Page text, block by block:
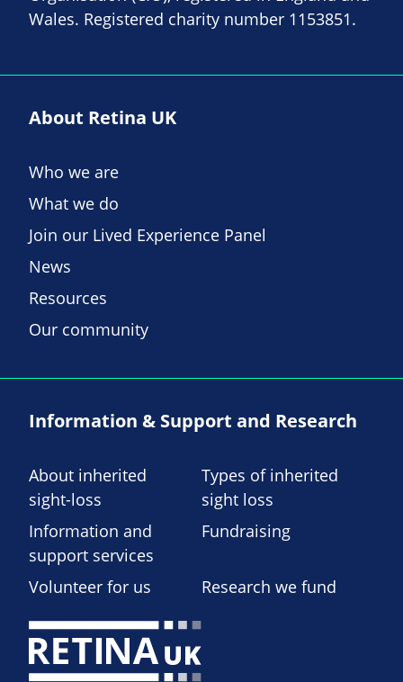
Wales. Registered charity number 1153851.
About Retina UK
Who we are
What we do
Join our Lived Experience Panel
News
Resources
Our community
Information & Support and Research
About inherited
sight-loss
Types of inherited
sight loss
Information and
support services
Fundraising
Volunteer for us Research we fund